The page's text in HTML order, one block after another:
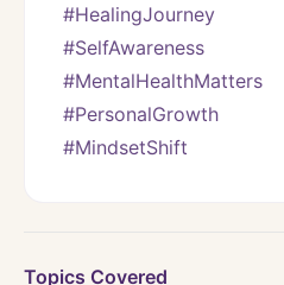
#HealingJourney
#SelfAwareness
#MentalHealthMatters
#PersonalGrowth
#MindsetShift
Topics Covered